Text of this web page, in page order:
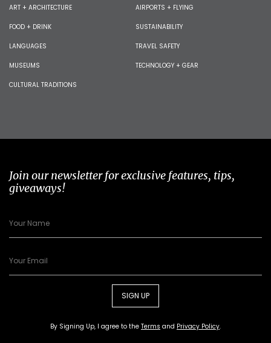
ART + ARCHITECTURE
FOOD + DRINK
LANGUAGES
MUSEUMS
CULTURAL TRADITIONS
AIRPORTS + FLYING
SUSTAINABILITY
TRAVEL SAFETY
TECHNOLOGY + GEAR
Join our newsletter for exclusive features, tips,
giveaways!
SIGN UP
By Signing Up, I agree to the Terms and Privacy Policy.